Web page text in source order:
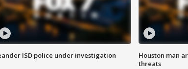
ISD police under investigation
Houston man
threats